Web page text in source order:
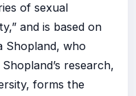
of sexual
and is based on
Shopland, who
research,
forms the